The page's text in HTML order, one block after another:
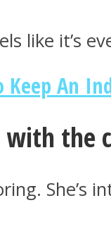
like it’s
An
with the
She’s